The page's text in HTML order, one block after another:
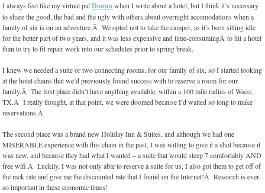
I always feel like my virtual palDonnawhen I write about a hotel; but I think it’s necessary
to share the good, the bad and the ugly with others about overnight accomodations when a
family of six is on an adventure.Â We opted not to take the camper, as it’s been sitting idle
for the better part of two years, and it was less expensive and time-consumingÂ to hit a hotel
than to try to fit repair work into our schedules prior to spring break.
I knew we needed a suite or two connecting rooms, for our family of six, so I started looking
at the hotel chains that we’d previously found success with to reserve a room for our
family.Â The first place didn’t have anything available, within a 100 mile radius of Waco,
TX.Â I really thought, at that point, we were doomed because I’d waited so long to make
reservations.Â
The second place was a brand new Holiday Inn & Suites, and although we had one
MISERABLE experience with this chain in the past, I was willing to give it a shot because it
was new, and because they had what I wanted – a suite that would sleep 7 comfortably AND
free wifi.Â Luckily, I was not only able to reserve a suite for us, I also got them to get off of
the rack rate and give me the discounted rate that I found on the Internet!Â Research is ever-
so important in these economic times!